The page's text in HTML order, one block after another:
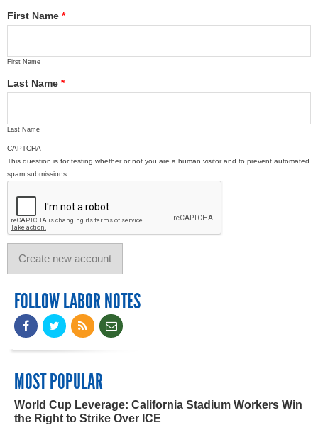
First Name *
First Name
Last Name *
Last Name
CAPTCHA
This question is for testing whether or not you are a human visitor and to prevent automated
spam submissions.
FOLLOW LABOR NOTES
MOST POPULAR
World Cup Leverage: California Stadium Workers Win
the Right to Strike Over ICE